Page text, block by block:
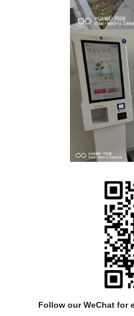
SCRIPT, CHOREOGRAPHY
PERFORMERS: Daniel
MUSIC:
ANIMATION
Follow our WeChat for